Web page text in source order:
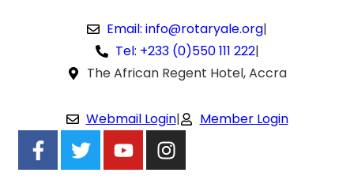
Email: info@rotaryale.org|
Tel: +233 (0)550 111 222|
The African Regent Hotel, Accra
Webmail Login| Member Login